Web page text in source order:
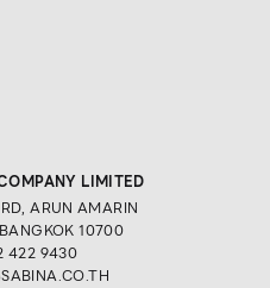
LIMITED
ARUN AMARIN
10700
422 9430